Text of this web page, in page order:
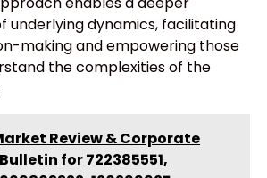
underlying dynamics, facilitating
making and empowering those
the complexities of the
Review & Corporate
for 722385551,